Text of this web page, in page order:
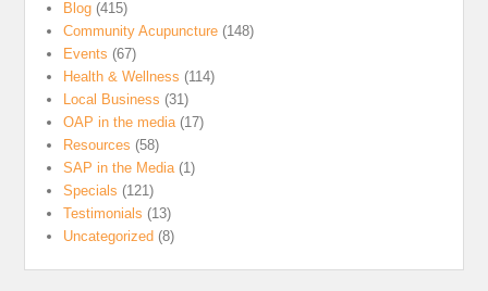
Blog (415)
Community Acupuncture (148)
Events (67)
Health & Wellness (114)
Local Business (31)
OAP in the media(17)
Resources (58)
SAP in the Media(1)
Specials (121)
Testimonials (13)
Uncategorized (8)